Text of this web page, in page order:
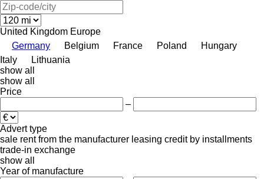
United Kingdom Europe
Germany
Belgium France Poland
Hungary
Italy
Lithuania
show all
show all
Price
–
Advert type
sale rent from the manufacturer leasing credit by installments
trade-in exchange
show all
Year of manufacture